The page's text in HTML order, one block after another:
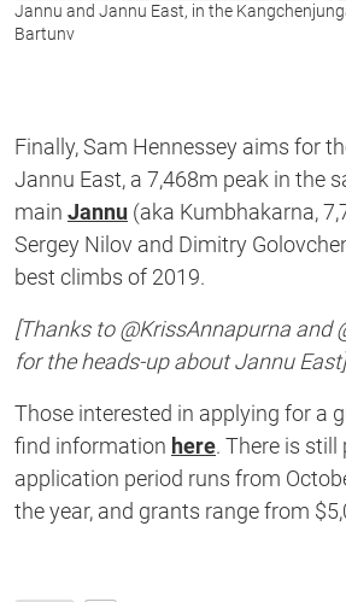
Jannu and Jannu East, in the
Bartunv
Finally, Sam Hennessey aims for
Jannu East, a 7,468m peak in the
main Jannu (aka Kumbhakarna,
Sergey Nilov and Dimitry
best climbs of 2019.
[Thanks to @KrissAnnapurna and
for the heads-up about Jannu East]
Those interested in applying for a
find information here. There is
application period runs from
the year, and grants range from